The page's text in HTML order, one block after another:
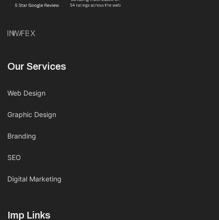
INWAFBX
Our Services
Web Design
Graphic Design
Branding
SEO
Digital Marketing
Imp Links